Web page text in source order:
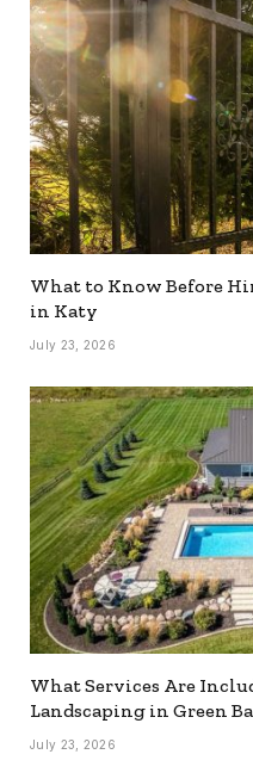
What to Know Before
in Katy
July 23, 2026
What Services Are
Landscaping in Green
July 23, 2026